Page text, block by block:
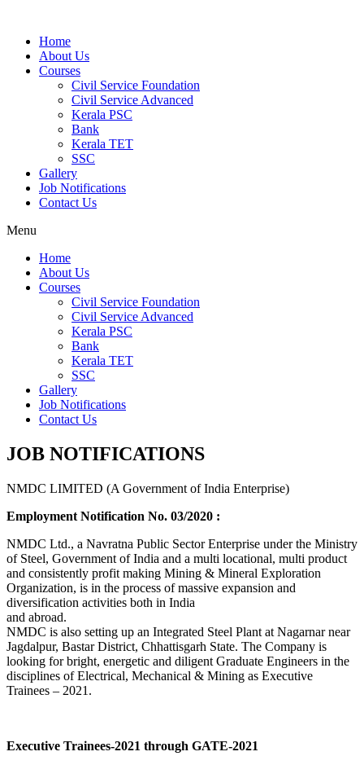
Home
About Us
Courses
Civil Service Foundation
Civil Service Advanced
Kerala PSC
Bank
Kerala TET
SSC
Gallery
Job Notifications
Contact Us
Menu
Home
About Us
Courses
Civil Service Foundation
Civil Service Advanced
Kerala PSC
Bank
Kerala TET
SSC
Gallery
Job Notifications
Contact Us
JOB NOTIFICATIONS
NMDC LIMITED (A Government of India Enterprise)
Employment Notification No. 03/2020 :
NMDC Ltd., a Navratna Public Sector Enterprise under the Ministry
of Steel, Government of India and a multi locational, multi product
and consistently profit making Mining & Mineral Exploration
Organization, is in the process of massive expansion and
diversification activities both in India
and abroad.
NMDC is also setting up an Integrated Steel Plant at Nagarnar near
Jagdalpur, Bastar District, Chhattisgarh State. The Company is
looking for bright, energetic and diligent Graduate Engineers in the
disciplines of Electrical, Mechanical & Mining as Executive
Trainees – 2021.
Executive Trainees-2021 through GATE-2021